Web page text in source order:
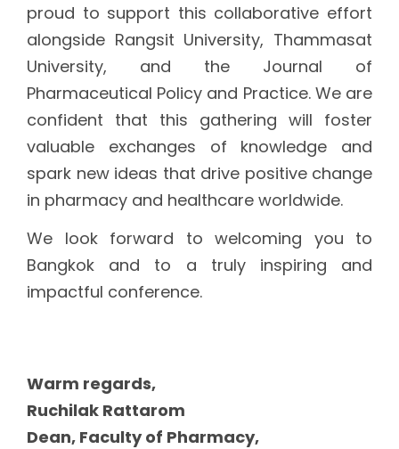
proud to support this collaborative effort
alongside Rangsit University, Thammasat
University, and the Journal of
Pharmaceutical Policy and Practice. We are
confident that this gathering will foster
valuable exchanges of knowledge and
spark new ideas that drive positive change
in pharmacy and healthcare worldwide.
We look forward to welcoming you to
Bangkok and to a truly inspiring and
impactful conference.
Warm regards,
Ruchilak Rattarom
Dean, Faculty of Pharmacy,